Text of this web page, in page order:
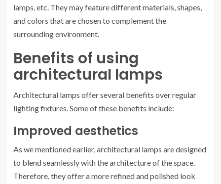
lamps, etc. They may feature different materials, shapes,
and colors that are chosen to complement the
surrounding environment.
Benefits of using
architectural lamps
Architectural lamps offer several benefits over regular
lighting fixtures. Some of these benefits include:
Improved aesthetics
As we mentioned earlier, architectural lamps are designed
to blend seamlessly with the architecture of the space.
Therefore, they offer a more refined and polished look